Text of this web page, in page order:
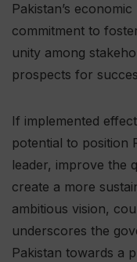
Pakistan’s
commitment to
unity among
prospects for
If implemented
potential to position
leader, improve the
create a more
ambitious vision,
underscores the
Pakistan towards a